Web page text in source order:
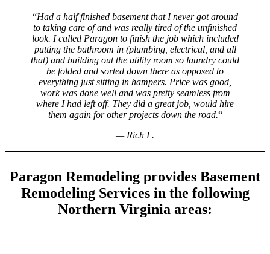
“Had a half finished basement that I never got around
to taking care of and was really tired of the unfinished
look. I called Paragon to finish the job which included
putting the bathroom in (plumbing, electrical, and all
that) and building out the utility room so laundry could
be folded and sorted down there as opposed to
everything just sitting in hampers. Price was good,
work was done well and was pretty seamless from
where I had left off. They did a great job, would hire
them again for other projects down the road.“
— Rich L.
Paragon Remodeling provides Basement
Remodeling Services in the following
Northern Virginia areas: